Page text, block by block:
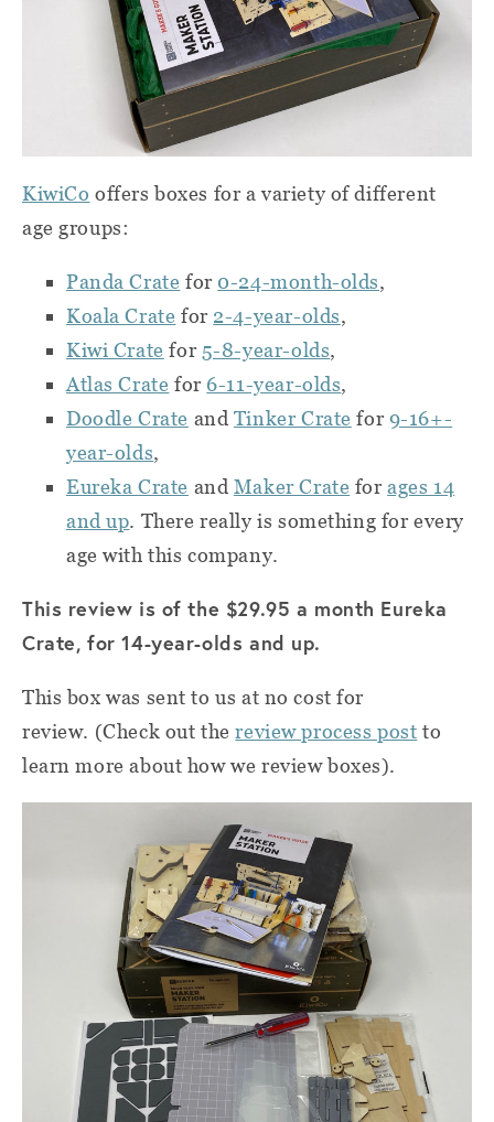
KiwiCo offers boxes for a variety of different
age groups:
Panda Crate for 0-24-month-olds,
Koala Crate for 2-4-year-olds,
Kiwi Crate for 5-8-year-olds,
Atlas Crate for 6-11-year-olds,
Doodle Crate and Tinker Crate for 9-16+-
year-olds,
Eureka Crate and Maker Crate forages 14
and up. There really is something for every
age with this company.
This review is of the $29.95 a month Eureka
Crate, for 14-year-olds and up.
This box was sent to us at no cost for
review. (Check out thereview process post to
learn more about how we review boxes).